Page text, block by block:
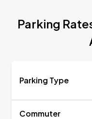
Parking
Parking Type
Commuter